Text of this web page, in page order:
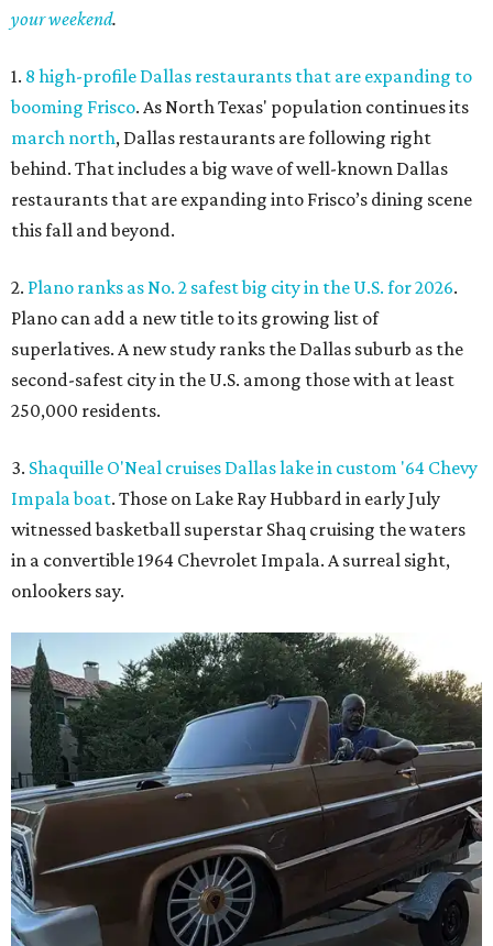
your weekend.
1. 8 high-profile Dallas restaurants that are expanding to
booming Frisco. As North Texas' population continues its
march north, Dallas restaurants are following right
behind. That includes a big wave of well-known Dallas
restaurants that are expanding into Frisco’s dining scene
this fall and beyond.
2. Plano ranks as No. 2 safest big city in the U.S. for 2026.
Plano can add a new title to its growing list of
superlatives. A new study ranks the Dallas suburb as the
second-safest city in the U.S. among those with at least
250,000 residents.
3. Shaquille O'Neal cruises Dallas lake in custom '64 Chevy
Impala boat. Those on Lake Ray Hubbard in early July
witnessed basketball superstar Shaq cruising the waters
in a convertible 1964 Chevrolet Impala. A surreal sight,
onlookers say.